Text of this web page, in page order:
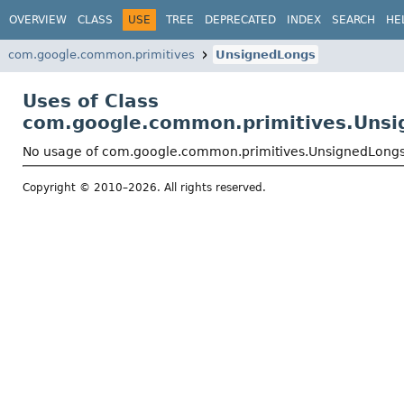
OVERVIEW CLASS USE TREE DEPRECATED INDEX SEARCH
com.google.common.primitives UnsignedLongs
Uses of Class
No usage of
Copyright © 2010–2026. All rights reserved.